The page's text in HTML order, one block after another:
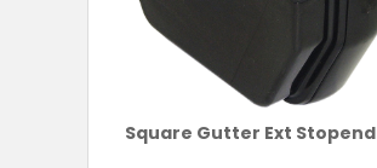
Square Gutter Ext Stopend